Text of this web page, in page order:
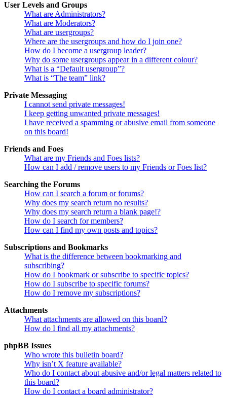
User Levels and Groups
What are Administrators?
What are Moderators?
What are usergroups?
Where are the usergroups and how do I join one?
How do I become a usergroup leader?
Why do some usergroups appear in a different colour?
What is a “Default usergroup”?
What is “The team” link?
Private Messaging
I cannot send private messages!
I keep getting unwanted private messages!
I have received a spamming or abusive email from someone
on this board!
Friends and Foes
What are my Friends and Foes lists?
How can I add / remove users to my Friends or Foes list?
Searching the Forums
How can I search a forum or forums?
Why does my search return no results?
Why does my search return a blank page!?
How do I search for members?
How can I find my own posts and topics?
Subscriptions and Bookmarks
What is the difference between bookmarking and
subscribing?
How do I bookmark or subscribe to specific topics?
How do I subscribe to specific forums?
How do I remove my subscriptions?
Attachments
What attachments are allowed on this board?
How do I find all my attachments?
phpBB Issues
Who wrote this bulletin board?
Why isn’t X feature available?
Who do I contact about abusive and/or legal matters related to
this board?
How do I contact a board administrator?